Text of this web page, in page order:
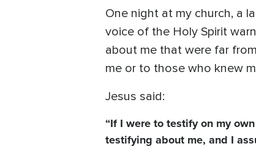
One night at my church, a
voice of the Holy Spirit
about me that were far
me or to those who knew
Jesus said:
“If I were to testify on my
testifying about me, and I